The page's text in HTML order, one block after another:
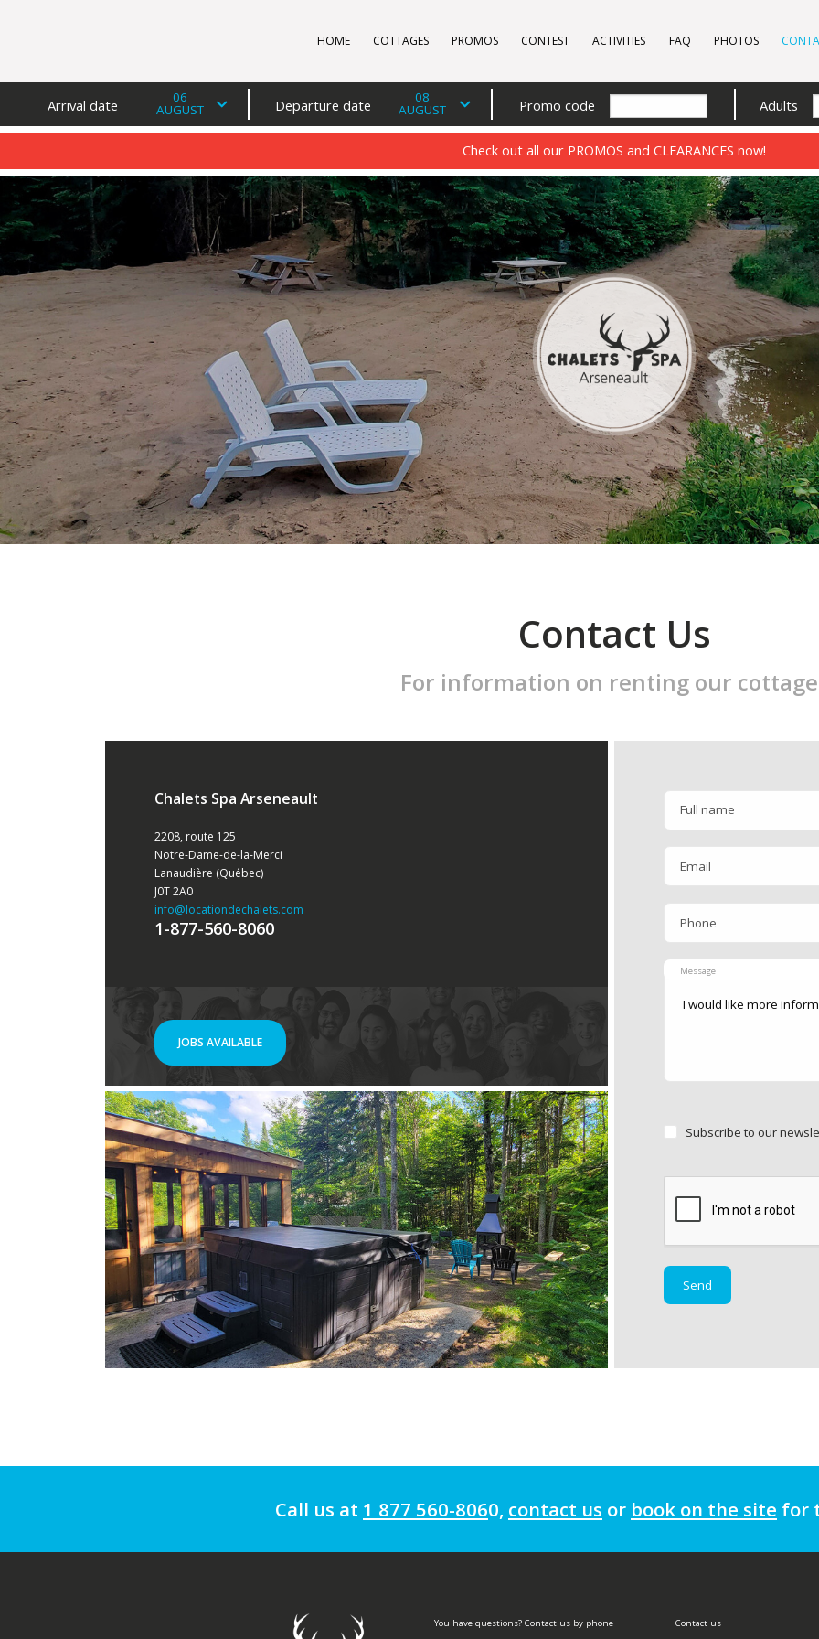
HOME COTTAGES PROMOS CONTEST ACTIVITIES FAQ PHOTOS
Arrival date 06
AUGUST Departure date 08
AUGUST Promo code Adults
Check out all our PROMOS and CLEARANCES now!
Contact Us
For information on renting our
Chalets Spa Arseneault
2208, route 125
Notre-Dame-de-la-Merci
Lanaudière (Québec)
J0T 2A0
info@locationdechalets.com
1-877-560-8060
Full name
Email
Phone
Message
Subscribe to our
JOBS AVAILABLE
Call us at 1 877 560-8060, contact us or book on the site for
You have questions? Contact us by phone
Contact us